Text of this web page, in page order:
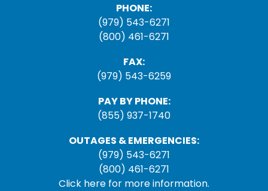
PHONE:
(979) 543-6271
(800) 461-6271
FAX:
(979) 543-6259
PAY BY PHONE:
(855) 937-1740
OUTAGES & EMERGENCIES:
(979) 543-6271
(800) 461-6271
Click here for more information.